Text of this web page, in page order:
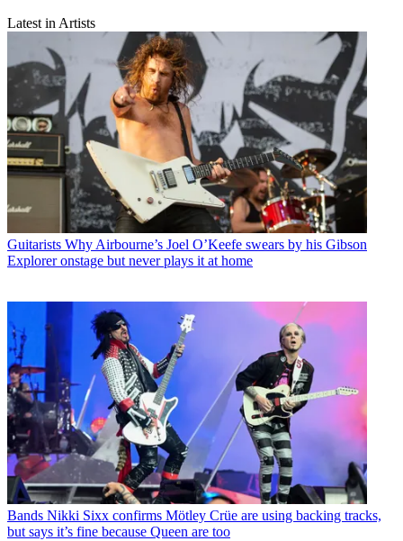
Latest in Artists
Guitarists Why Airbourne’s Joel O’Keefe swears by his Gibson
Explorer onstage but never plays it at home
Bands Nikki Sixx confirms Mötley Crüe are using backing tracks,
but says it’s fine because Queen are too